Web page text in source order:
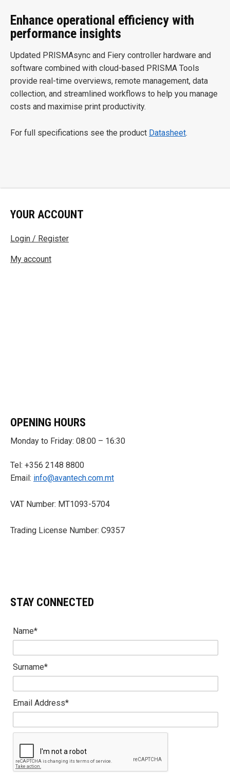
Enhance operational efficiency with
performance insights
Updated PRISMAsync and Fiery controller hardware and
software combined with cloud-based PRISMA Tools
provide real-time overviews, remote management, data
collection, and streamlined workflows to help you manage
costs and maximise print productivity.
For full specifications see the product Datasheet.
OPENING HOURS
Monday to Friday: 08:00 – 16:30
Tel: +356 2148 8800
Email: info@avantech.com.mt
VAT Number: MT1093-5704
Trading License Number: C9357
STAY CONNECTED
Name*
Surname*
Email Address*
YOUR ACCOUNT
Login / Register
My account